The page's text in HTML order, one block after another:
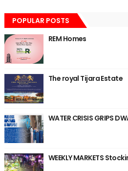
POPULAR POSTS
REM Homes
The royal Tijara Estate
WATER CRISIS GRIPS
WEEKLY MARKETS